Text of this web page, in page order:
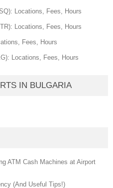
Locations, Fees, Hours
Locations, Fees, Hours
Fees, Hours
Locations, Fees, Hours
IN BULGARIA
ATM Cash Machines at Airport
(And Useful Tips!)